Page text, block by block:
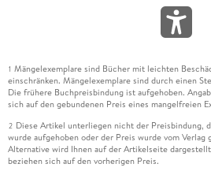
1 Mängelexemplare sind Bücher mit leichten
einschränken. Mängelexemplare sind durch einen
Die frühere Buchpreisbindung ist aufgehoben.
sich auf den gebundenen Preis eines mangelfreien
2 Diese Artikel unterliegen nicht der Preisbindung,
wurde aufgehoben oder der Preis wurde vom
Alternative wird Ihnen auf der Artikelseite
beziehen sich auf den vorherigen Preis.